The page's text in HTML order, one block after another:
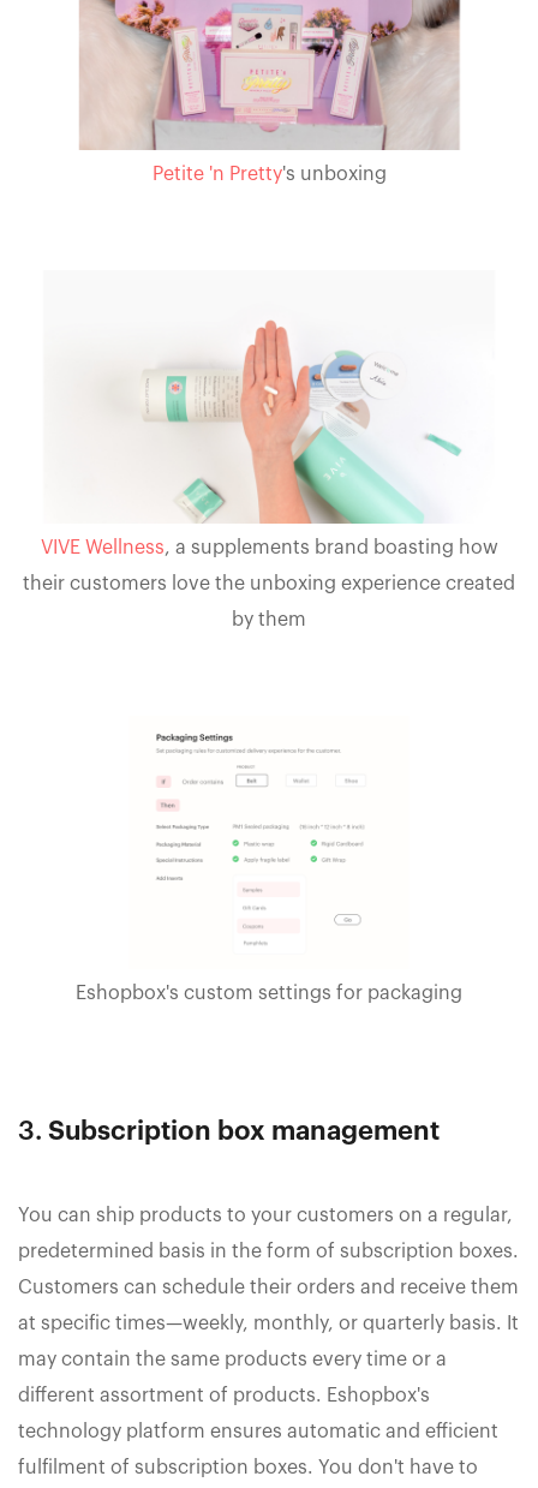
Petite 'n Pretty's unboxing
VIVE Wellness, a supplements brand boasting how
their customers love the unboxing experience created
by them
Eshopbox's custom settings for packaging
3. Subscription box management
You can ship products to your customers on a regular,
predetermined basis in the form of subscription boxes.
Customers can schedule their orders and receive them
at specific times—weekly, monthly, or quarterly basis. It
may contain the same products every time or a
different assortment of products. Eshopbox's
technology platform ensures automatic and efficient
fulfilment of subscription boxes. You don't have to